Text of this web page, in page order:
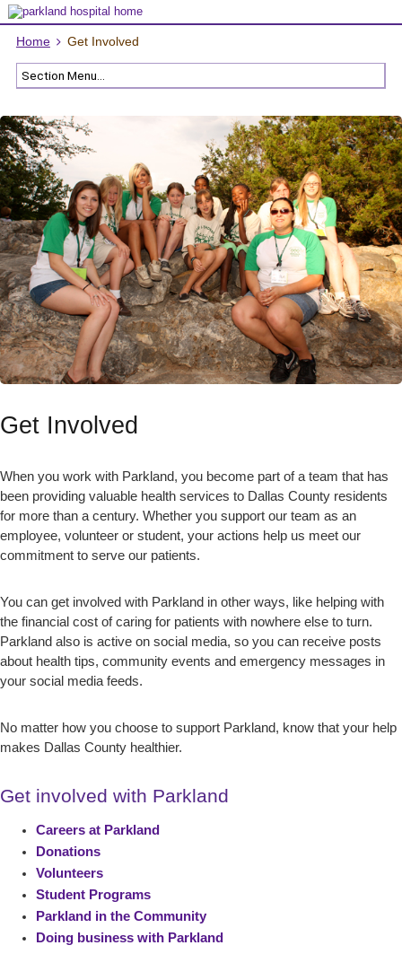
Home Get Involved
Get Involved
When you work with Parkland, you become part of a team that has
been providing valuable health services to Dallas County residents
for more than a century. Whether you support our team as an
employee, volunteer or student, your actions help us meet our
commitment to serve our patients.
You can get involved with Parkland in other ways, like helping with
the financial cost of caring for patients with nowhere else to turn.
Parkland also is active on social media, so you can receive posts
about health tips, community events and emergency messages in
your social media feeds.
No matter how you choose to support Parkland, know that your help
makes Dallas County healthier.
Get involved with Parkland
Careers at Parkland
Donations
Volunteers
Student Programs
Parkland in the Community
Doing business with Parkland